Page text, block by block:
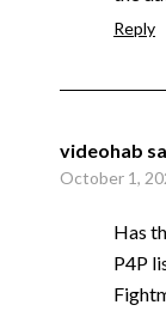
Reply
videohab
October 1,
Has
P4P